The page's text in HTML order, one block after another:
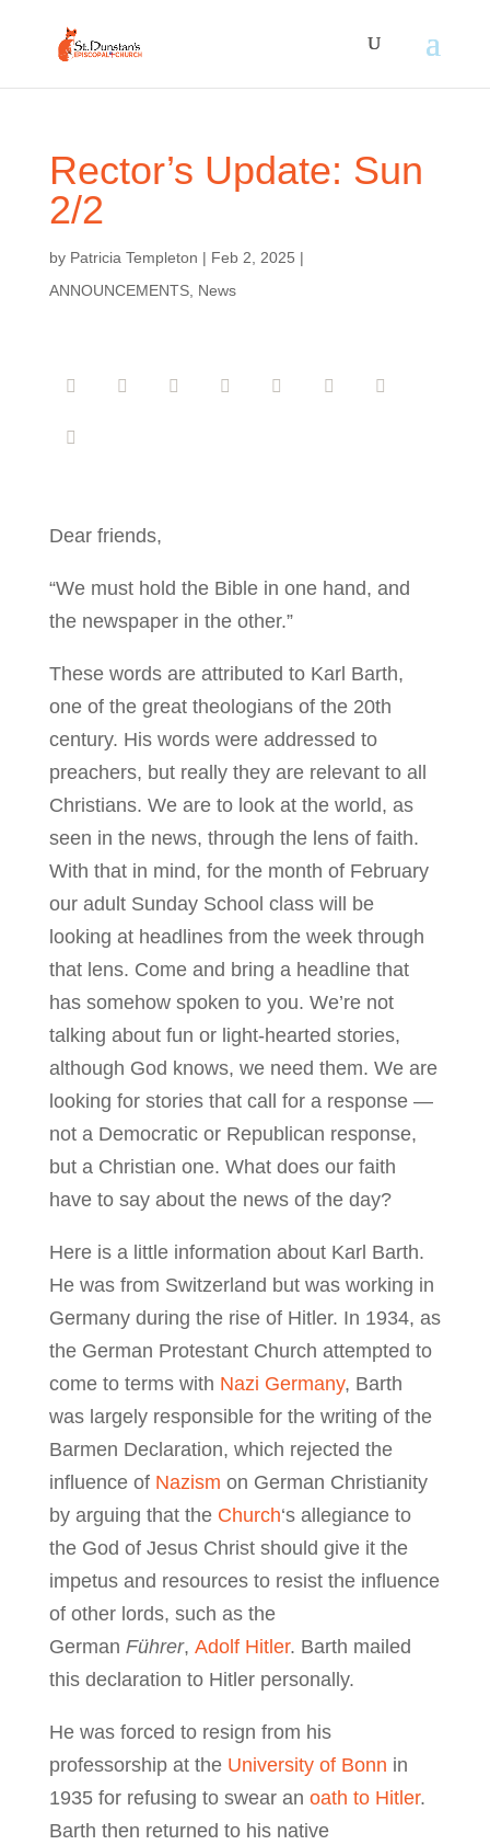
Rector’s Update: Sun
2/2
by Patricia Templeton | Feb 2, 2025 |
ANNOUNCEMENTS, News
Dear friends,
“We must hold the Bible in one hand, and
the newspaper in the other.”
These words are attributed to Karl Barth,
one of the great theologians of the 20th
century. His words were addressed to
preachers, but really they are relevant to all
Christians. We are to look at the world, as
seen in the news, through the lens of faith.
With that in mind, for the month of February
our adult Sunday School class will be
looking at headlines from the week through
that lens. Come and bring a headline that
has somehow spoken to you. We’re not
talking about fun or light-hearted stories,
although God knows, we need them. We are
looking for stories that call for a response —
not a Democratic or Republican response,
but a Christian one. What does our faith
have to say about the news of the day?
Here is a little information about Karl Barth.
He was from Switzerland but was working in
Germany during the rise of Hitler. In 1934, as
the German Protestant Church attempted to
come to terms with Nazi Germany, Barth
was largely responsible for the writing of the
Barmen Declaration, which rejected the
influence of Nazism on German Christianity
by arguing that the Church‘s allegiance to
the God of Jesus Christ should give it the
impetus and resources to resist the influence
of other lords, such as the
German Führer, Adolf Hitler. Barth mailed
this declaration to Hitler personally.
He was forced to resign from his
professorship at the University of Bonn in
1935 for refusing to swear an oath to Hitler.
Barth then returned to his native